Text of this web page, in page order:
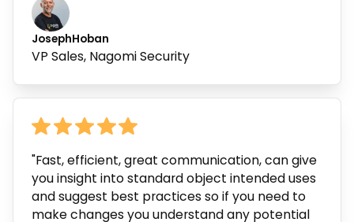
JosephHoban
VP Sales, Nagomi Security
"Fast, efficient, great communication, can give
you insight into standard object intended uses
and suggest best practices so if you need to
make changes you understand any potential